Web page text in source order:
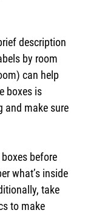
description
by room
can help
boxes is
and make sure
before
what’s inside
take
to make